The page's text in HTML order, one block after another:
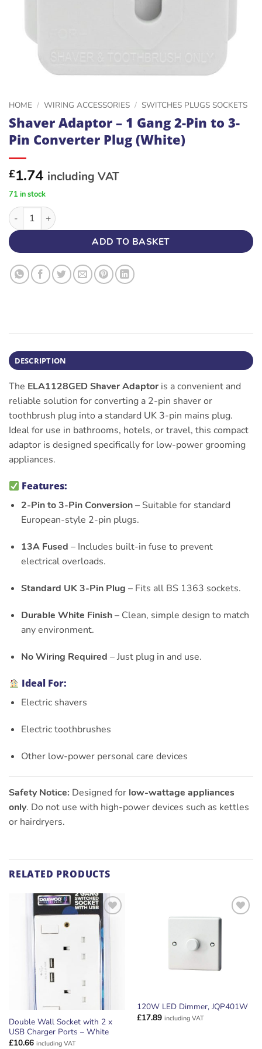
HOME / WIRING ACCESSORIES / SWITCHES PLUGS SOCKETS
Shaver Adaptor – 1 Gang 2-Pin to 3-
Pin Converter Plug (White)
£1.74 including VAT
71 in stock
Shaver Adaptor – 1 Gang 2-Pin to 3-Pin Converter Plug
ADD TO BASKET
DESCRIPTION
The ELA1128GED Shaver Adaptoris a convenient and
reliable solution for converting a 2-pin shaver or
toothbrush plug into a standard UK 3-pin mains plug.
Ideal for use in bathrooms, hotels, or travel, this compact
adaptor is designed specifically for low-power grooming
appliances.
Features:
2-Pin to 3-Pin Conversion– Suitable for standard
European-style 2-pin plugs.
13A Fused – Includes built-in fuse to prevent
electrical overloads.
Standard UK 3-Pin Plug – Fits all BS 1363 sockets.
Durable White Finish– Clean, simple design to match
any environment.
No Wiring Required – Just plug in and use.
Ideal For:
Electric shavers
Electric toothbrushes
Other low-power personal care devices
Safety Notice: Designed for low-wattage appliances
only. Do not use with high-power devices such as kettles
or hairdryers.
RELATED PRODUCTS
ADD TO
WISHLIST
Double Wall Socket with 2 x
USB Charger Ports – White
£10.66 including VAT
120W LED Dimmer, JQP401W
£17.89 including VAT